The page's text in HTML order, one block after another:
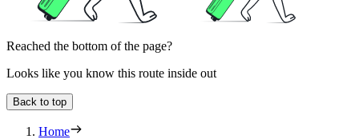
Reached the bottom of the page?
Looks like you know this route inside out
Back to top
Home